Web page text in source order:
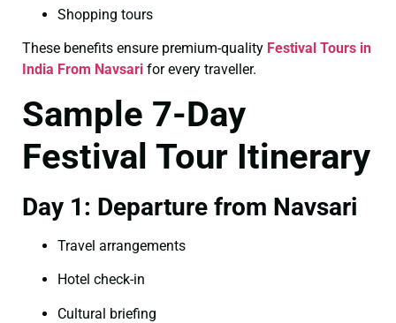
Shopping tours
These benefits ensure premium-quality Festival Tours in
India From Navsari for every traveller.
Sample 7-Day
Festival Tour Itinerary
Day 1: Departure from Navsari
Travel arrangements
Hotel check-in
Cultural briefing